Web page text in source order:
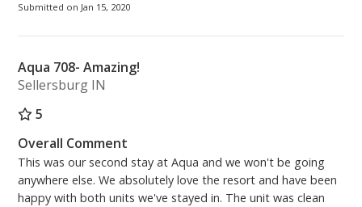
Submitted on Jan 15, 2020
Aqua 708- Amazing!
Sellersburg IN
5
Overall Comment
This was our second stay at Aqua and we won't be going
anywhere else. We absolutely love the resort and have been
happy with both units we've stayed in. The unit was clean